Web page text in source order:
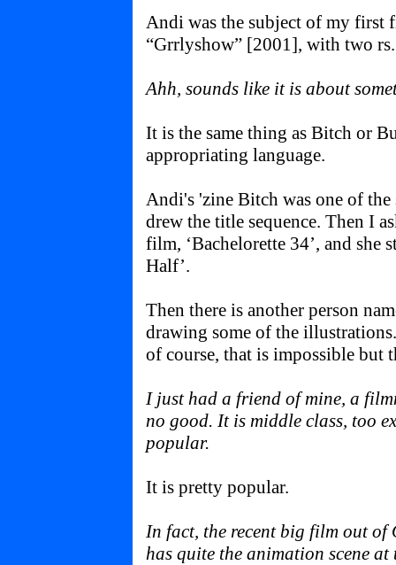
Andi was the subject of my first
“Grrlyshow” [2001], with two rs.
Ahh, sounds like it is about
It is the same thing as Bitch or
appropriating language.
Andi's 'zine Bitch was one of the
drew the title sequence. Then I
film, ‘Bachelorette 34’, and she
Half’.
Then there is another person
drawing some of the
of course, that is impossible but
I just had a friend of mine, a
no good. It is middle class, too
popular.
It is pretty popular.
In fact, the recent big film out of
has quite the animation scene at